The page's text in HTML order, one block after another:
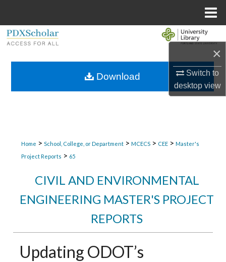
×
Switch to
desktopview
Browse Collections
Home > School, College, or Department > MCECS > CEE > Master's
Project Reports > 65
CIVIL AND ENVIRONMENTAL
ENGINEERING MASTER'S PROJECT
REPORTS
Updating ODOT’s
Download